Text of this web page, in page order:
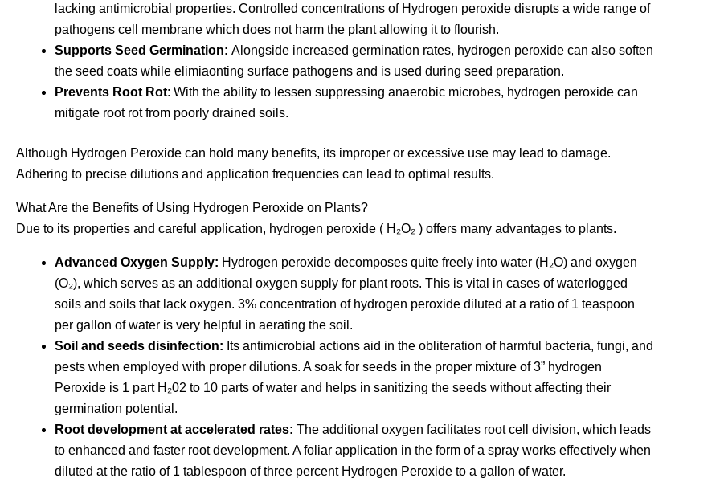
lacking antimicrobial properties. Controlled concentrations of Hydrogen peroxide disrupts a wide range of
pathogens cell membrane which does not harm the plant allowing it to flourish.
Supports Seed Germination: Alongside increased germination rates, hydrogen peroxide can also soften
the seed coats while elimiaonting surface pathogens and is used during seed preparation.
Prevents Root Rot: With the ability to lessen suppressing anaerobic microbes, hydrogen peroxide can
mitigate root rot from poorly drained soils.
Although Hydrogen Peroxide can hold many benefits, its improper or excessive use may lead to damage.
Adhering to precise dilutions and application frequencies can lead to optimal results.
What Are the Benefits of Using Hydrogen Peroxide on Plants?
Due to its properties and careful application, hydrogen peroxide ( H₂O₂ ) offers many advantages to plants.
Advanced Oxygen Supply: Hydrogen peroxide decomposes quite freely into water (H₂O) and oxygen
(O₂), which serves as an additional oxygen supply for plant roots. This is vital in cases of waterlogged
soils and soils that lack oxygen. 3% concentration of hydrogen peroxide diluted at a ratio of 1 teaspoon
per gallon of water is very helpful in aerating the soil.
Soil and seeds disinfection: Its antimicrobial actions aid in the obliteration of harmful bacteria, fungi, and
pests when employed with proper dilutions. A soak for seeds in the proper mixture of 3” hydrogen
Peroxide is 1 part H₂02 to 10 parts of water and helps in sanitizing the seeds without affecting their
germination potential.
Root development at accelerated rates: The additional oxygen facilitates root cell division, which leads
to enhanced and faster root development. A foliar application in the form of a spray works effectively when
diluted at the ratio of 1 tablespoon of three percent Hydrogen Peroxide to a gallon of water.